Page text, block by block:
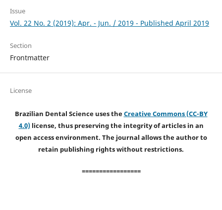
Issue
Vol. 22 No. 2 (2019): Apr. - Jun. / 2019 - Published April 2019
Section
Frontmatter
License
Brazilian Dental Science uses theCreative Commons (CC-BY
4.0)license, thus preserving the integrity of articles in an
open access environment. The journal allows the author to
retain publishing rights without restrictions.
=================